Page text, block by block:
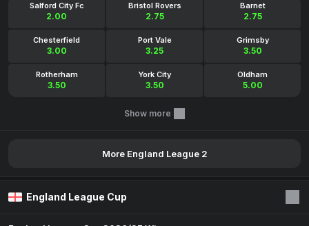
Salford City Fc
2.00
Bristol Rovers
2.75
Barnet
2.75
Chesterfield
3.00
Port Vale
3.25
Grimsby
3.50
Rotherham
3.50
York City
3.50
Oldham
5.00
Show more
More England League 2
England League Cup